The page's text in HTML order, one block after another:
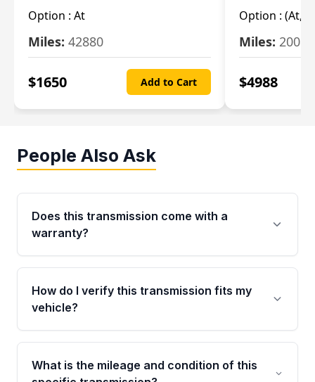
Option : At
Miles: 42880
$1650 Add to Cart
Option : (At,
Miles: 20084
$4988
People Also Ask
Does this transmission come with a
warranty?
Yes. Every used transmission from Moon Auto
Parts is backed by a 4-Year / 40,000-Mile
parts warranty covering major internal
How do I verify this transmission fits my
vehicle?
Call us at +1 (888) 777-0769 with your VIN
number before ordering. Our specialists will
cross-check your VIN against the transmission
What is the mileage and condition of this